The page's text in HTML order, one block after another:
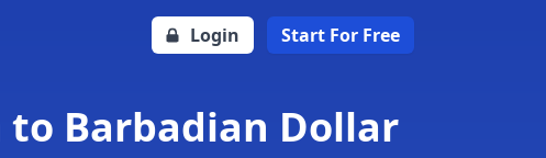
Login Start For Free
to Barbadian Dollar